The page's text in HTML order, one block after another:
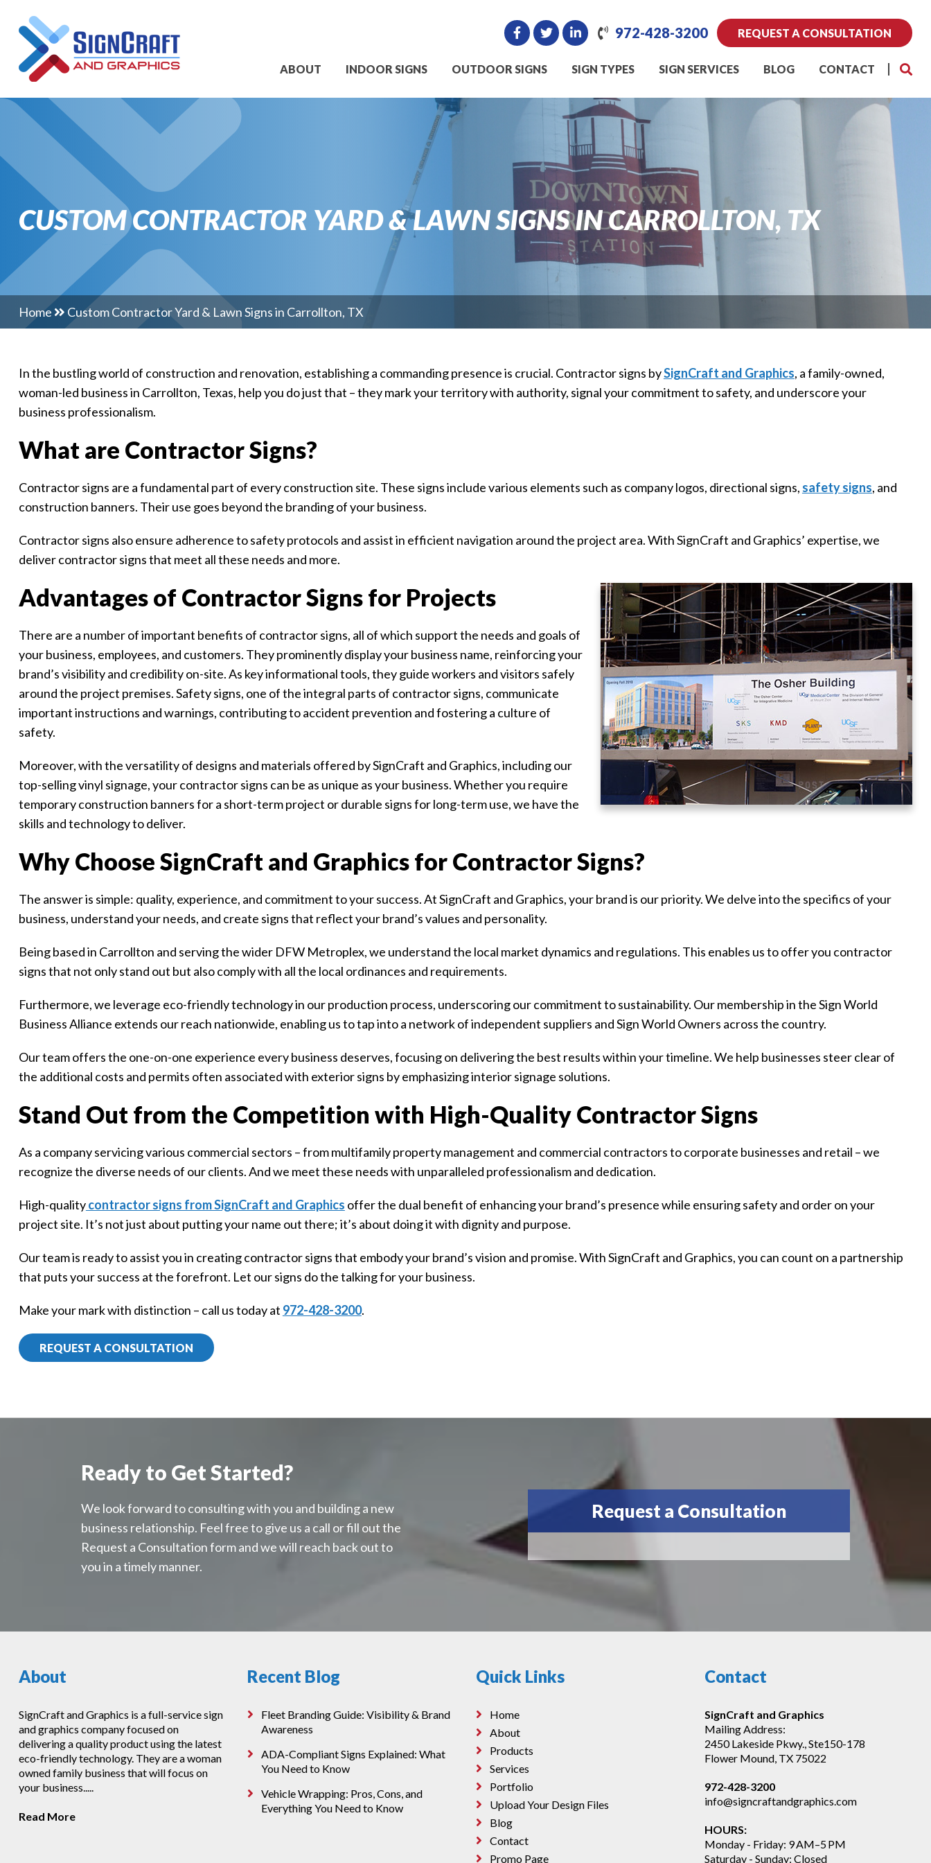
972-428-3200 REQUEST A CONSULTATION
ABOUT INDOOR SIGNS OUTDOOR SIGNS SIGN TYPES SIGN SERVICES BLOG CONTACT
CUSTOM CONTRACTOR YARD & LAWN SIGNS IN CARROLLTON, TX
Home Custom Contractor Yard & Lawn Signs in Carrollton, TX
In the bustling world of construction and renovation, establishing a commanding presence is crucial. Contractor signs bySignCraft and Graphics, a family-owned,
woman-led business in Carrollton, Texas, help you do just that – they mark your territory with authority, signal your commitment to safety, and underscore your
business professionalism.
What are Contractor Signs?
Contractor signs are a fundamental part of every construction site. These signs include various elements such as company logos, directional signs, safety signs, and
construction banners. Their use goes beyond the branding of your business.
Contractor signs also ensure adherence to safety protocols and assist in efficient navigation around the project area. With SignCraft and Graphics’ expertise, we
deliver contractor signs that meet all these needs and more.
Advantages of Contractor Signs for Projects
There are a number of important benefits of contractor signs, all of which support the needs and goals of
your business, employees, and customers. They prominently display your business name, reinforcing your
brand’s visibility and credibility on-site. As key informational tools, they guide workers and visitors safely
around the project premises. Safety signs, one of the integral parts of contractor signs, communicate
important instructions and warnings, contributing to accident prevention and fostering a culture of
safety.
Moreover, with the versatility of designs and materials offered by SignCraft and Graphics, including our
top-selling vinyl signage, your contractor signs can be as unique as your business. Whether you require
temporary construction banners for a short-term project or durable signs for long-term use, we have the
skills and technology to deliver.
Why Choose SignCraft and Graphics for Contractor Signs?
The answer is simple: quality, experience, and commitment to your success. At SignCraft and Graphics, your brand is our priority. We delve into the specifics of your
business, understand your needs, and create signs that reflect your brand’s values and personality.
Being based in Carrollton and serving the wider DFW Metroplex, we understand the local market dynamics and regulations. This enables us to offer you contractor
signs that not only stand out but also comply with all the local ordinances and requirements.
Furthermore, we leverage eco-friendly technology in our production process, underscoring our commitment to sustainability. Our membership in the Sign World
Business Alliance extends our reach nationwide, enabling us to tap into a network of independent suppliers and Sign World Owners across the country.
Our team offers the one-on-one experience every business deserves, focusing on delivering the best results within your timeline. We help businesses steer clear of
the additional costs and permits often associated with exterior signs by emphasizing interior signage solutions.
Stand Out from the Competition with High-Quality Contractor Signs
As a company servicing various commercial sectors – from multifamily property management and commercial contractors to corporate businesses and retail – we
recognize the diverse needs of our clients. And we meet these needs with unparalleled professionalism and dedication.
High-qualitycontractor signs from SignCraft and Graphics offer the dual benefit of enhancing your brand’s presence while ensuring safety and order on your
project site. It’s not just about putting your name out there; it’s about doing it with dignity and purpose.
Our team is ready to assist you in creating contractor signs that embody your brand’s vision and promise. With SignCraft and Graphics, you can count on a partnership
that puts your success at the forefront. Let our signs do the talking for your business.
Make your mark with distinction – call us today at 972-428-3200.
REQUEST A CONSULTATION
Ready to Get Started?
We look forward to consulting with you and building a new
business relationship. Feel free to give us a call or fill out the
Request a Consultation form and we will reach back out to
you in a timely manner.
Request a Consultation
About
SignCraft and Graphics is a full-service sign
and graphics company focused on
delivering a quality product using the latest
eco-friendly technology. They are a woman
owned family business that will focus on
your business.....
Read More
Recent Blog
Fleet Branding Guide: Visibility & Brand
Awareness
ADA-Compliant Signs Explained: What
You Need to Know
Vehicle Wrapping: Pros, Cons, and
Everything You Need to Know
Quick Links
Home
About
Products
Services
Portfolio
Upload Your Design Files
Blog
Contact
Promo Page
Contact
SignCraft and Graphics
Mailing Address:
2450 Lakeside Pkwy., Ste150-178
Flower Mound, TX 75022
972-428-3200
info@signcraftandgraphics.com
HOURS:
Monday - Friday: 9 AM–5 PM
Saturday - Sunday: Closed